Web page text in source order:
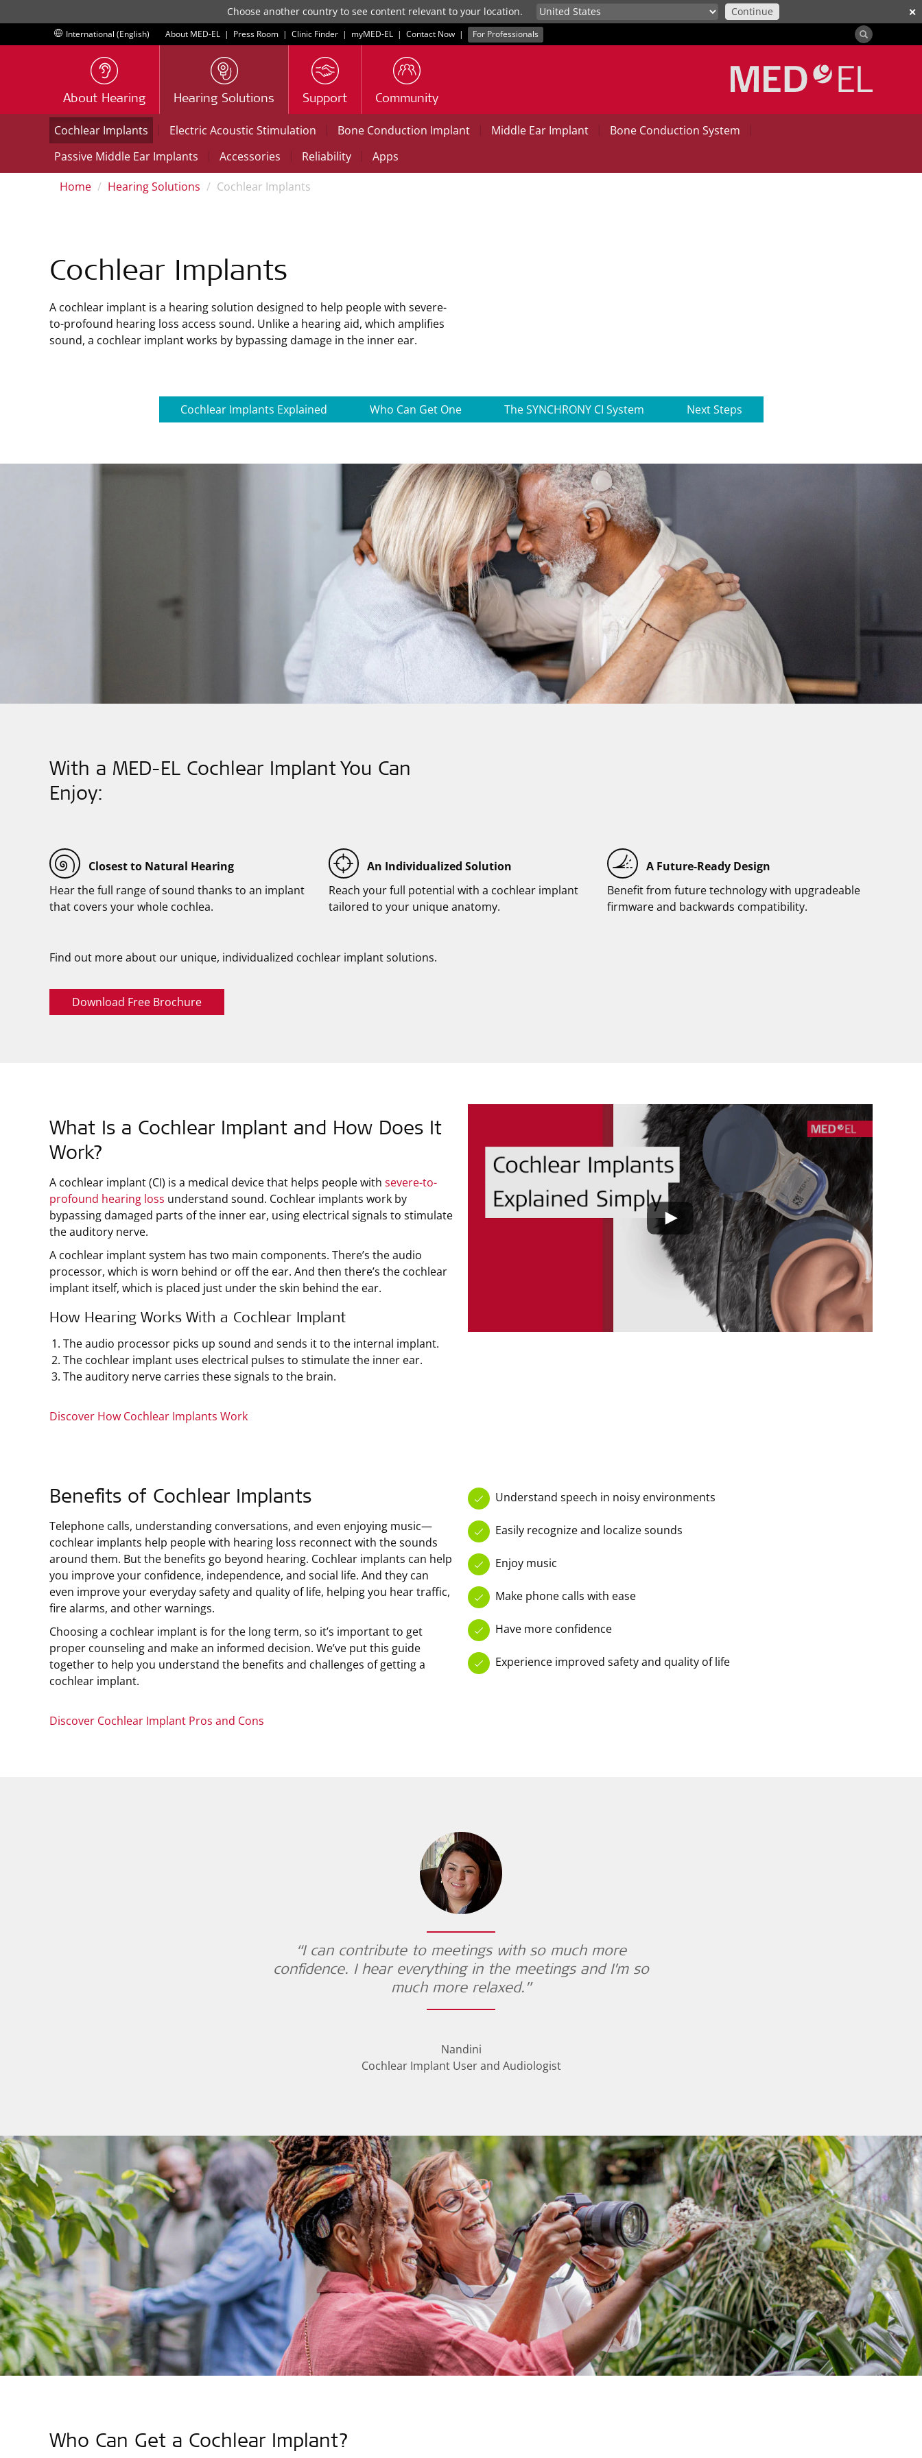
✕
Choose another country to see content relevant to your location. Continue
International (English) About MED-EL | Press Room | Clinic Finder | myMED‑EL | Contact Now | For Professionals
About Hearing Hearing Solutions Support Community
Cochlear Implants | Electric Acoustic Stimulation | Bone Conduction Implant | Middle Ear Implant | Bone Conduction System
|
Passive Middle Ear Implants
| Accessories | Reliability |
Apps
Home
Hearing Solutions Cochlear Implants
Cochlear Implants
A cochlear implant is a hearing solution designed to help people with severe-
to-profound hearing loss access sound. Unlike a hearing aid, which amplifies
sound, a cochlear implant works by bypassing damage in the inner ear.
Cochlear Implants Explained Who Can Get One The SYNCHRONY CI System Next Steps
With a MED-EL Cochlear Implant You Can
Enjoy:
Closest to Natural Hearing
Hear the full range of sound thanks to an implant
that covers your whole cochlea.
An Individualized Solution
Reach your full potential with a cochlear implant
tailored to your unique anatomy.
A Future-Ready Design
Benefit from future technology with upgradeable
firmware and backwards compatibility.
Find out more about our unique, individualized cochlear implant solutions.
Download Free Brochure
What Is a Cochlear Implant and How Does It
Work?
A cochlear implant (CI) is a medical device that helps people with severe-to-
profound hearing loss understand sound. Cochlear implants work by
bypassing damaged parts of the inner ear, using electrical signals to stimulate
the auditory nerve.
A cochlear implant system has two main components. There’s the audio
processor, which is worn behind or off the ear. And then there’s the cochlear
implant itself, which is placed just under the skin behind the ear.
How Hearing Works With a Cochlear Implant
The audio processor picks up sound and sends it to the internal implant.
The cochlear implant uses electrical pulses to stimulate the inner ear.
The auditory nerve carries these signals to the brain.
Discover How Cochlear Implants Work
Benefits of Cochlear Implants
Telephone calls, understanding conversations, and even enjoying music—
cochlear implants help people with hearing loss reconnect with the sounds
around them. But the benefits go beyond hearing. Cochlear implants can help
you improve your confidence, independence, and social life. And they can
even improve your everyday safety and quality of life, helping you hear traffic,
fire alarms, and other warnings.
Choosing a cochlear implant is for the long term, so it’s important to get
proper counseling and make an informed decision. We’ve put this guide
together to help you understand the benefits and challenges of getting a
cochlear implant.
Discover Cochlear Implant Pros and Cons
Understand speech in noisy environments
Easily recognize and localize sounds
Enjoy music
Make phone calls with ease
Have more confidence
Experience improved safety and quality of life
“I can contribute to meetings with so much more
confidence. I hear everything in the meetings and I’m so
much more relaxed.”
Nandini
Cochlear Implant User and Audiologist
Who Can Get a Cochlear Implant?